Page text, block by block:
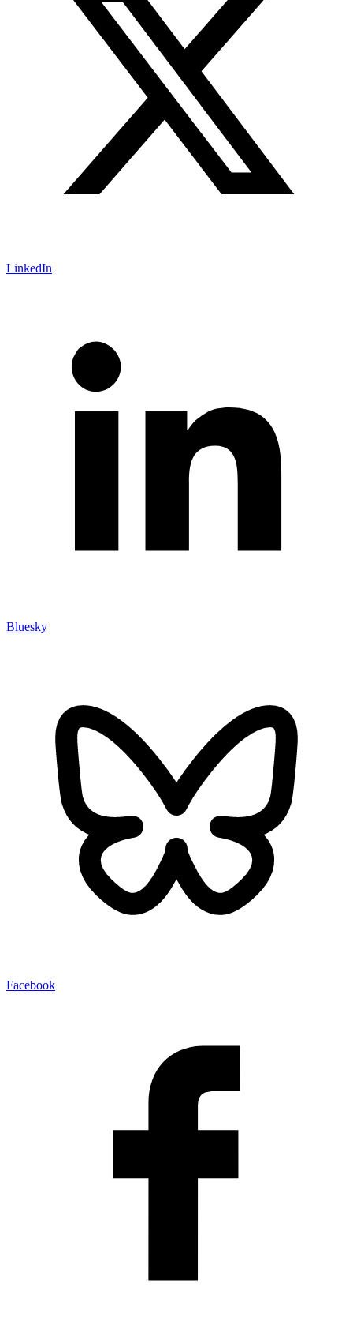
LinkedIn
Bluesky
Facebook